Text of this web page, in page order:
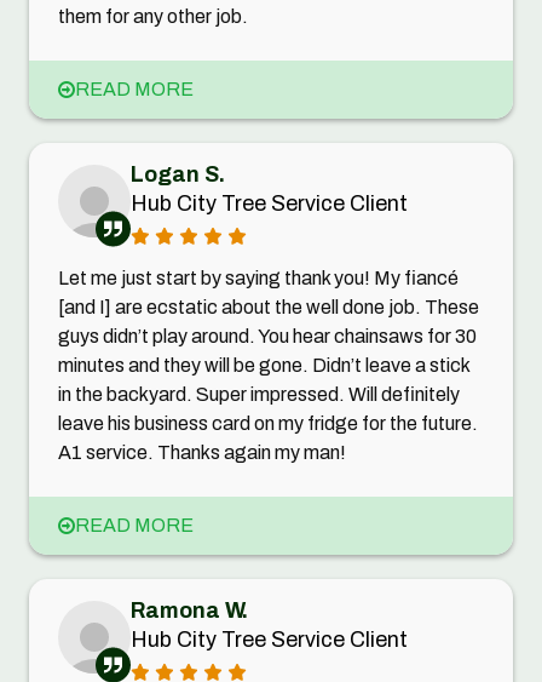
them for any other job.
READ MORE
Logan S.
Hub City Tree Service Client
Let me just start by saying thank you! My fiancé
[and I] are ecstatic about the well done job. These
guys didn’t play around. You hear chainsaws for 30
minutes and they will be gone. Didn’t leave a stick
in the backyard. Super impressed. Will definitely
leave his business card on my fridge for the future.
A1 service. Thanks again my man!
READ MORE
Ramona W.
Hub City Tree Service Client